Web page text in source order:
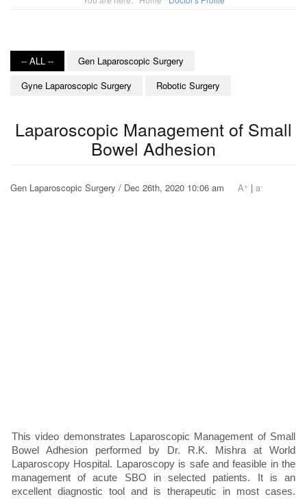
-- ALL --
Gen Laparoscopic Surgery
Gyne Laparoscopic Surgery
Robotic Surgery
Laparoscopic Management of Small
Bowel Adhesion
Gen Laparoscopic Surgery / Dec 26th, 2020 10:06 am A+ | a-
This video demonstrates Laparoscopic Management of Small
Bowel Adhesion performed by Dr. R.K. Mishra at World
Laparoscopy Hospital. Laparoscopy is safe and feasible in the
management of acute SBO in selected patients. It is an
excellent diagnostic tool and is therapeutic in most cases.